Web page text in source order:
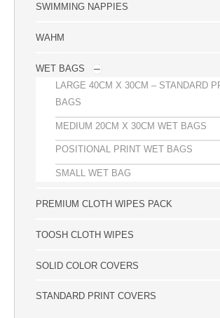
SWIMMING NAPPIES
WAHM
WET BAGS
LARGE 40CM X 30CM – STANDARD
BAGS
MEDIUM 20CM X 30CM WET BAGS
POSITIONAL PRINT WET BAGS
SMALL WET BAG
PREMIUM CLOTH WIPES PACK
TOOSH CLOTH WIPES
SOLID COLOR COVERS
STANDARD PRINT COVERS